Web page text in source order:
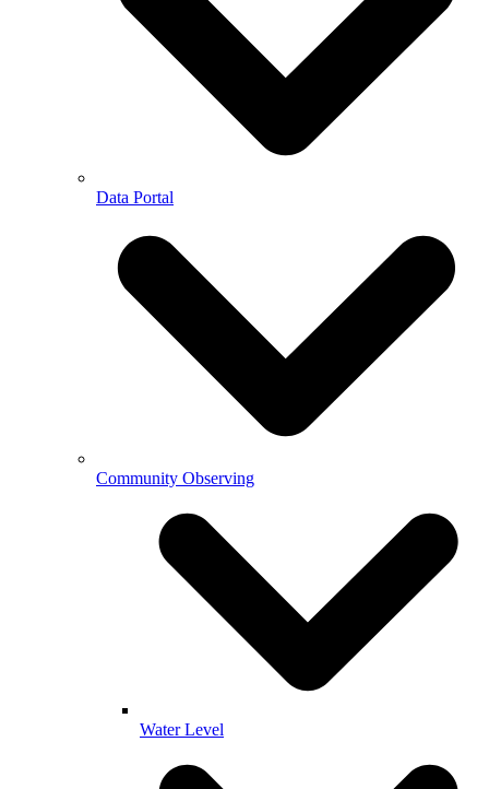
Data Portal
Community Observing
Water Level